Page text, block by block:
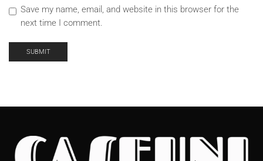
Save my name, email, and website in this browser for the
next time I comment.